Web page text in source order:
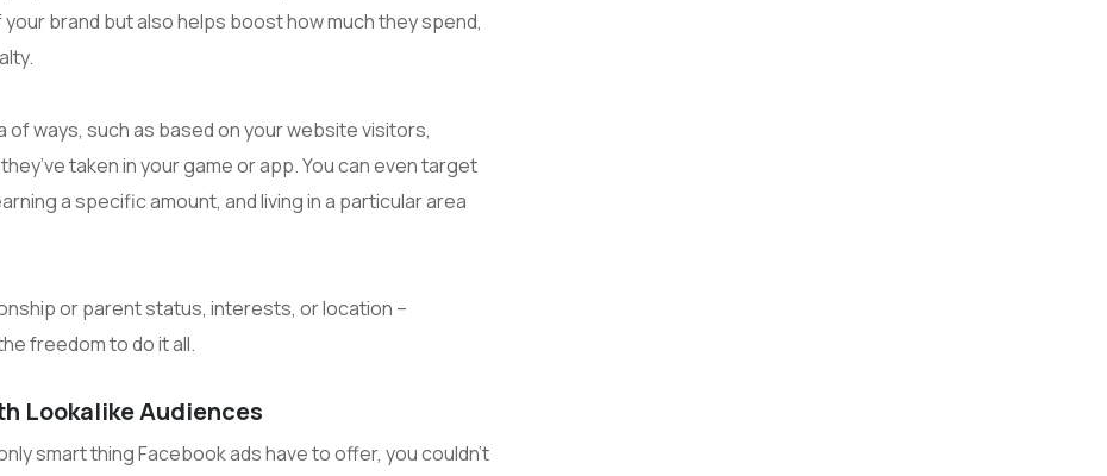
brand but also helps boost how much they spend,
ways, such as based on your website visitors,
taken in your game or app. You can even target
a specific amount, and living in a particular area
or parent status, interests, or location –
freedom to do it all.
Lookalike Audiences
smart thing Facebook ads have to offer, you couldn’t